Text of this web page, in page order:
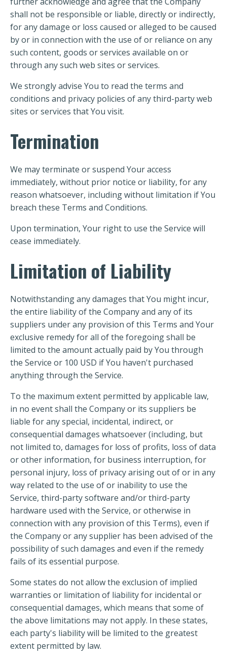
shall not be responsible or liable, directly or indirectly,
for any damage or loss caused or alleged to be caused
by or in connection with the use of or reliance on any
such content, goods or services available on or
through any such web sites or services.
We strongly advise You to read the terms and
conditions and privacy policies of any third-party web
sites or services that You visit.
Termination
We may terminate or suspend Your access
immediately, without prior notice or liability, for any
reason whatsoever, including without limitation if You
breach these Terms and Conditions.
Upon termination, Your right to use the Service will
cease immediately.
Limitation of Liability
Notwithstanding any damages that You might incur,
the entire liability of the Company and any of its
suppliers under any provision of this Terms and Your
exclusive remedy for all of the foregoing shall be
limited to the amount actually paid by You through
the Service or 100 USD if You haven't purchased
anything through the Service.
To the maximum extent permitted by applicable law,
in no event shall the Company or its suppliers be
liable for any special, incidental, indirect, or
consequential damages whatsoever (including, but
not limited to, damages for loss of profits, loss of data
or other information, for business interruption, for
personal injury, loss of privacy arising out of or in any
way related to the use of or inability to use the
Service, third-party software and/or third-party
hardware used with the Service, or otherwise in
connection with any provision of this Terms), even if
the Company or any supplier has been advised of the
possibility of such damages and even if the remedy
fails of its essential purpose.
Some states do not allow the exclusion of implied
warranties or limitation of liability for incidental or
consequential damages, which means that some of
the above limitations may not apply. In these states,
each party's liability will be limited to the greatest
extent permitted by law.